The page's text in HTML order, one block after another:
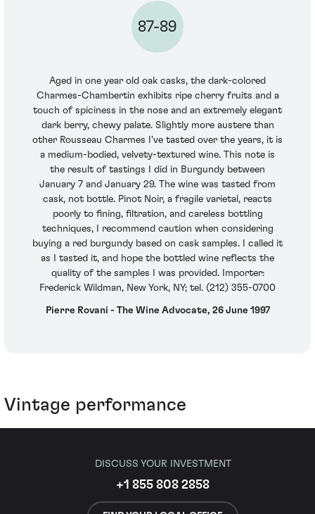
87-89
Aged in one year old oak casks, the dark-colored
Charmes-Chambertin exhibits ripe cherry fruits and a
touch of spiciness in the nose and an extremely elegant
dark berry, chewy palate. Slightly more austere than
other Rousseau Charmes I've tasted over the years, it is
a medium-bodied, velvety-textured wine. This note is
the result of tastings I did in Burgundy between
January 7 and January 29. The wine was tasted from
cask, not bottle. Pinot Noir, a fragile varietal, reacts
poorly to fining, filtration, and careless bottling
techniques, I recommend caution when considering
buying a red burgundy based on cask samples. I called it
as I tasted it, and hope the bottled wine reflects the
quality of the samples I was provided. Importer:
Frederick Wildman, New York, NY; tel. (212) 355-0700
Pierre Rovani - The Wine Advocate, 26 June 1997
Vintage performance
DISCUSS YOUR INVESTMENT
+1 855 808 2858